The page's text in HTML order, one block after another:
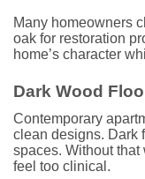
Many homeowners
oak for restoration
home’s character
Dark Wood
Contemporary
clean designs. Dark
spaces. Without that
feel too clinical.